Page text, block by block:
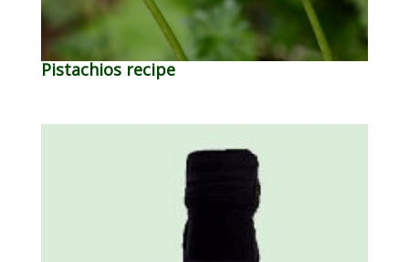
Pistachios recipe